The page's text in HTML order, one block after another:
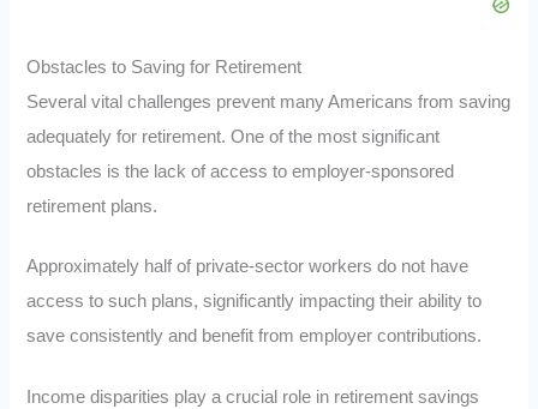
Obstacles to Saving for Retirement
Several vital challenges prevent many Americans from saving
adequately for retirement. One of the most significant
obstacles is the lack of access to employer-sponsored
retirement plans.
Approximately half of private-sector workers do not have
access to such plans, significantly impacting their ability to
save consistently and benefit from employer contributions.
Income disparities play a crucial role in retirement savings